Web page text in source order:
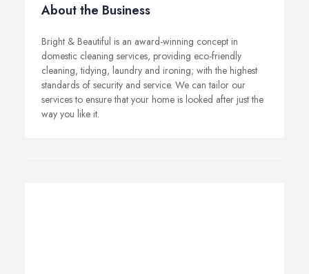
About the Business
Bright & Beautiful is an award-winning concept in
domestic cleaning services, providing eco-friendly
cleaning, tidying, laundry and ironing; with the highest
standards of security and service. We can tailor our
services to ensure that your home is looked after just the
way you like it.